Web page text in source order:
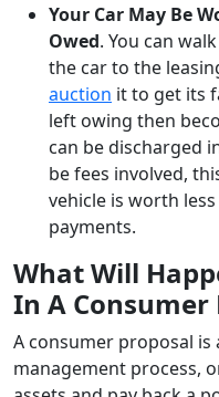
Your Car May Be
Owed. You can
the car to the
auction it to get its
left owing then
can be discharged
be fees involved,
vehicle is worth
payments.
What Will
In A Consumer
A consumer proposal
management process,